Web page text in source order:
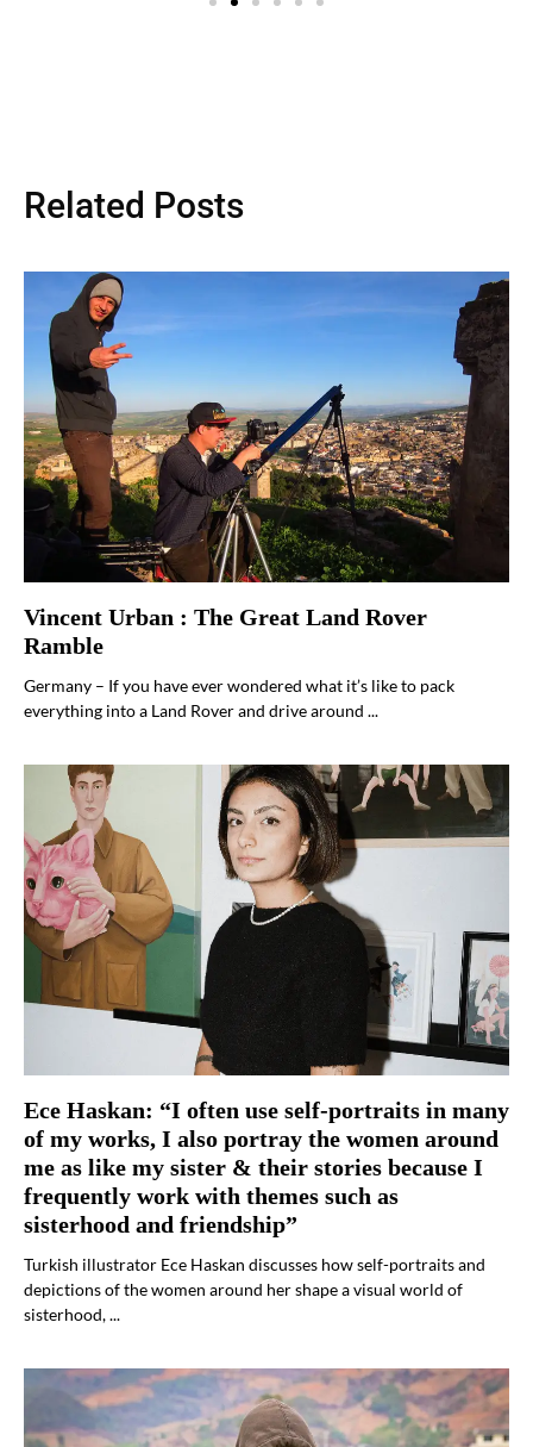
Related Posts
Vincent Urban : The Great Land Rover
Ramble
Germany – If you have ever wondered what it’s like to pack
everything into a Land Rover and drive around ...
Ece Haskan: “I often use self-portraits in many
of my works, I also portray the women around
me as like my sister & their stories because I
frequently work with themes such as
sisterhood and friendship”
Turkish illustrator Ece Haskan discusses how self-portraits and
depictions of the women around her shape a visual world of
sisterhood, ...